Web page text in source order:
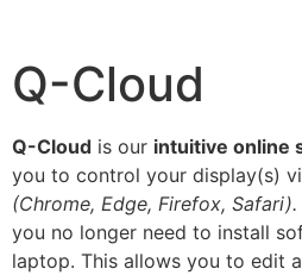
Q-Cloud
Q-Cloud is our intuitive online
you to control your display(s)
(Chrome, Edge, Firefox, Safari).
you no longer need to install
laptop. This allows you to edit